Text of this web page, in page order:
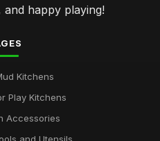
happy playing!
Kitchens
Play Kitchens
Accessories